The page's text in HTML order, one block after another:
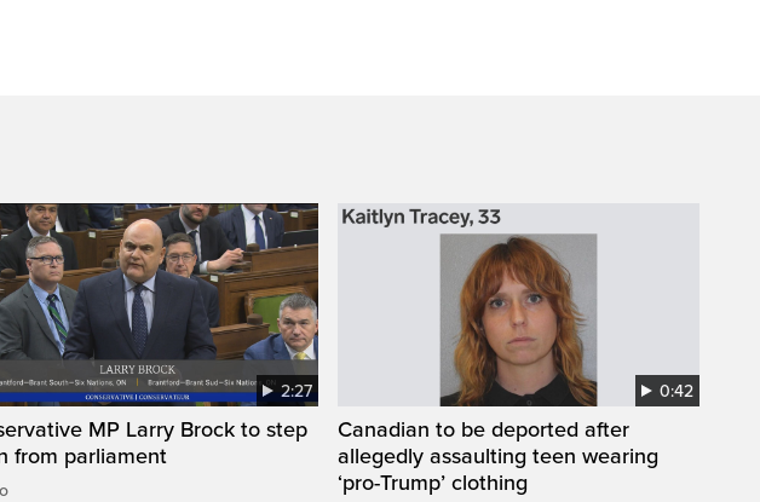
2:27
MP Larry Brock to step
from parliament
0:42
Canadian to be deported after
allegedly assaulting teen wearing
‘pro-Trump’ clothing